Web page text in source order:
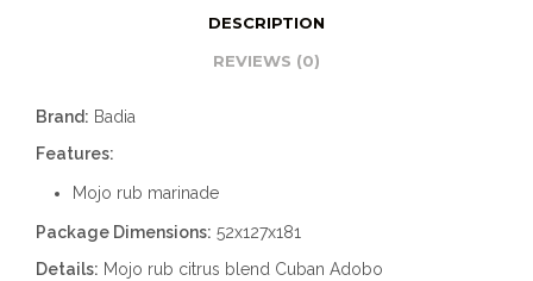
DESCRIPTION
REVIEWS (0)
Brand: Badia
Features:
Mojo rub marinade
Package Dimensions: 52x127x181
Details: Mojo rub citrus blend Cuban Adobo